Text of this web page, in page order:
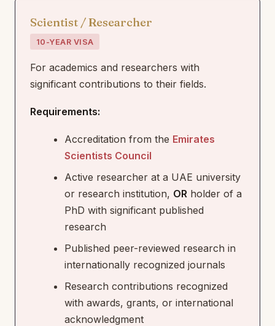
Scientist / Researcher
10-YEAR VISA
For academics and researchers with
significant contributions to their fields.
Requirements:
Accreditation from the Emirates
Scientists Council
Active researcher at a UAE university
or research institution, OR holder of a
PhD with significant published
research
Published peer-reviewed research in
internationally recognized journals
Research contributions recognized
with awards, grants, or international
acknowledgment